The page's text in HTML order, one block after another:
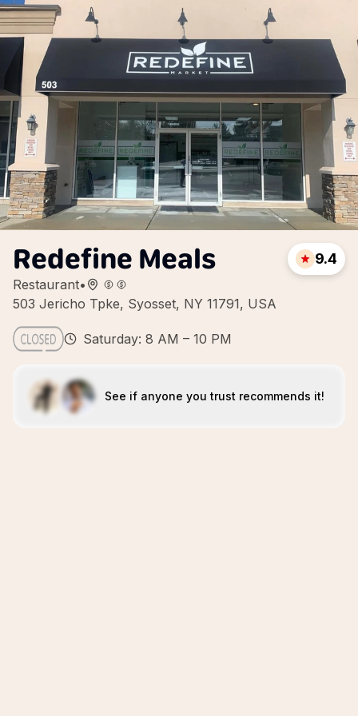
Redefine Meals
Restaurant•
503 Jericho Tpke, Syosset, NY 11791, USA
9.4
Saturday: 8 AM – 10 PM
See if anyone you trust recommends it!